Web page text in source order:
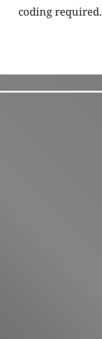
coding required.